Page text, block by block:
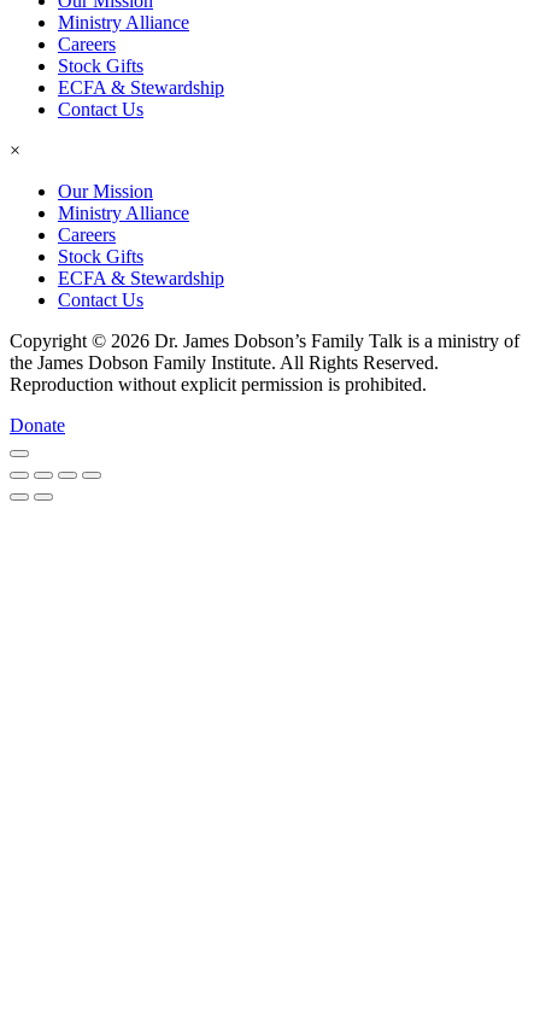
Ministry Alliance
Careers
Stock Gifts
ECFA & Stewardship
Contact Us
×
Our Mission
Ministry Alliance
Careers
Stock Gifts
ECFA & Stewardship
Contact Us
Copyright © 2026 Dr. James Dobson’s Family Talk is a ministry of
the James Dobson Family Institute. All Rights Reserved.
Reproduction without explicit permission is prohibited.
Donate